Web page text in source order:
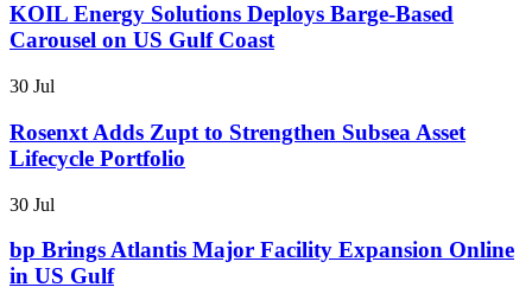
KOIL Energy Solutions Deploys Barge-Based
Carousel on US Gulf Coast
30 Jul
Rosenxt Adds Zupt to Strengthen Subsea Asset
Lifecycle Portfolio
30 Jul
bp Brings Atlantis Major Facility Expansion Online
in US Gulf